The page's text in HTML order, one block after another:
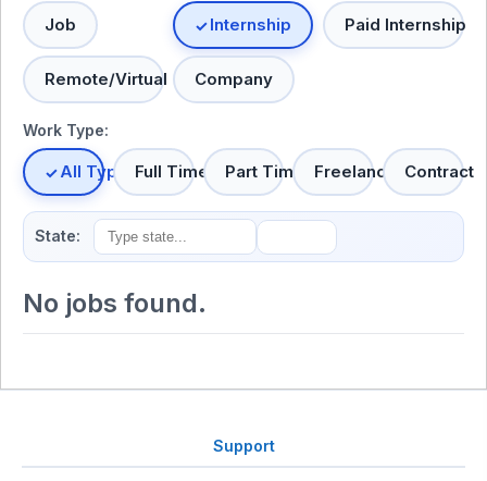
Job Internship Paid Internship
Remote/Virtual Company
Work Type:
All TypesFull Time Part Time Freelance Contract
State:
No jobs found.
Support